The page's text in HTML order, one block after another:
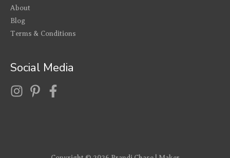
About
Blog
Terms & Conditions
Social Media